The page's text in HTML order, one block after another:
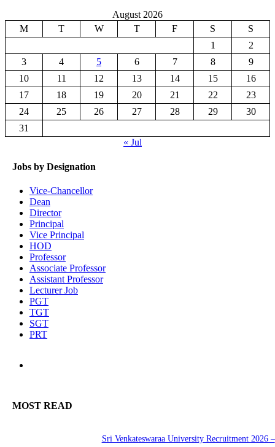
August 2026
M
T W T F S
S
1
2
3
4 5 6 7 8
9
10
11 12 13 14 15
16
17
18 19 20 21 22
23
24
25 26 27 28 29
30
31
« Jul
Jobs by Designation
Vice-Chancellor
Dean
Director
Principal
Vice Principal
HOD
Professor
Associate Professor
Assistant Professor
Lecturer Job
PGT
TGT
SGT
PRT
MOST READ
Sri Venkateswaraa University Recruitment 2026 –